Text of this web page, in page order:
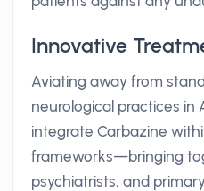
Innovative
Aviating away from
neurological practices in
integrate Carbazine
frameworks—bringing
psychiatrists, and